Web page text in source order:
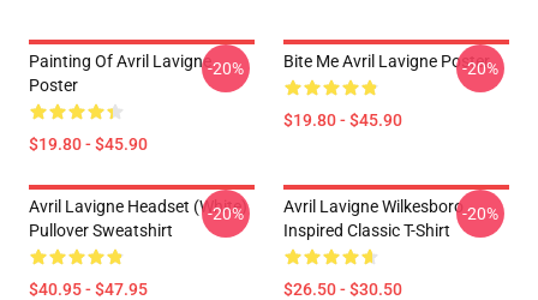
Painting Of Avril Lavigne
Poster
$19.80 - $45.90
-20% Bite Me Avril Lavigne Poster
$19.80 - $45.90
-20%
Avril Lavigne Headset (white)
Pullover Sweatshirt
$40.95 - $47.95
-20%
Avril Lavigne Wilkesboro
Inspired Classic T-Shirt
$26.50 - $30.50
-20%